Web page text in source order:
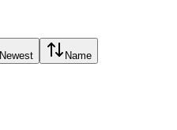
Newest Name